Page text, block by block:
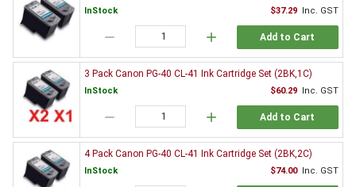
InStock $37.29 Inc. GST
remove add Add to Cart
3 Pack Canon PG-40 CL-41 Ink Cartridge Set (2BK,1C)
InStock $60.29 Inc. GST
remove add Add to Cart
4 Pack Canon PG-40 CL-41 Ink Cartridge Set (2BK,2C)
InStock $74.00 Inc. GST